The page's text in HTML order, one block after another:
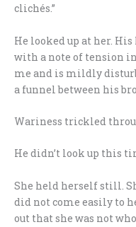
clichés.”
He looked up at her.
with a note of tension
me and is mildly
a funnel between his
Wariness trickled
He didn’t look up this
She held herself still.
did not come easily to
out that she was not